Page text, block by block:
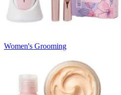
Women's Grooming